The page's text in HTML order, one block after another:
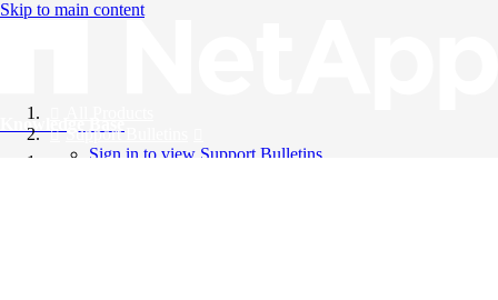
Skip to main content
Knowledge Base
Support Bulletins
Sign in to view Support Bulletins